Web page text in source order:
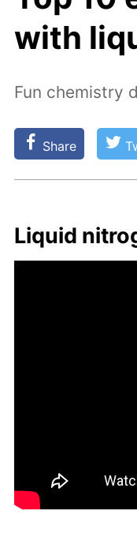
with
Fun chemistry
Share
Liq­uid